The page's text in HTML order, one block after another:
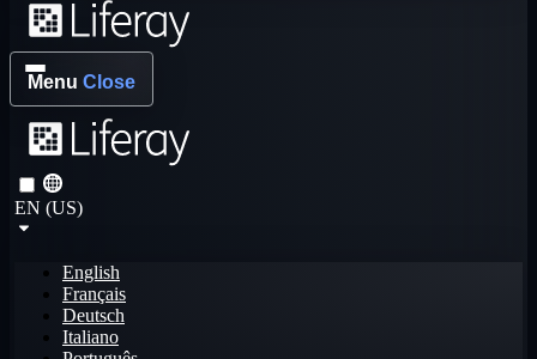
Menu Close
EN (US)
English
Français
Deutsch
Italiano